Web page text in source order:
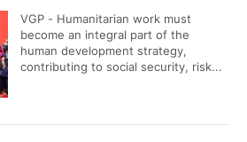
VGP - Humanitarian work must
become an integral part of the
human development strategy,
contributing to social security, risk...